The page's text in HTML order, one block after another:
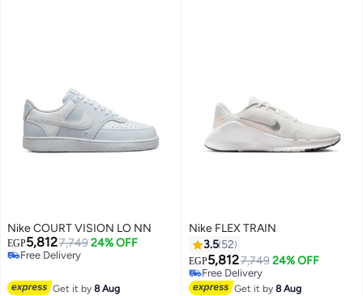
Nike COURT VISION LO NN
EGP5,8127,749 24% OFF
Free Delivery
Get it by8 Aug
Nike FLEX TRAIN
3.5 52
EGP5,8127,749 24% OFF
Free Delivery
Free Delivery
Get it by8 Aug